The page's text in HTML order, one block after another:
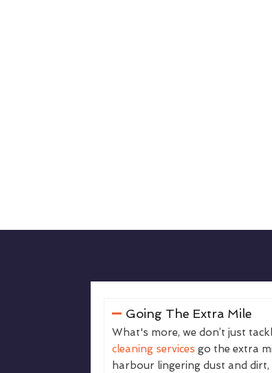
Going The Extra Mile
What's more, we don’t just
cleaning services go the extra
harbour lingering dust and